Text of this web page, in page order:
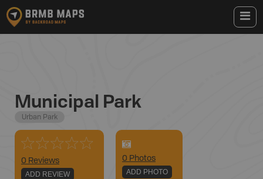
Municipal Park
Urban Park
0 Reviews
ADD REVIEW
0 Photos
ADD PHOTO